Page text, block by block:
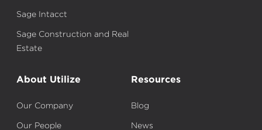
Sage Intacct
Sage Construction and Real
Estate
About Utilize
Our Company
Our People
Resources
Blog
News